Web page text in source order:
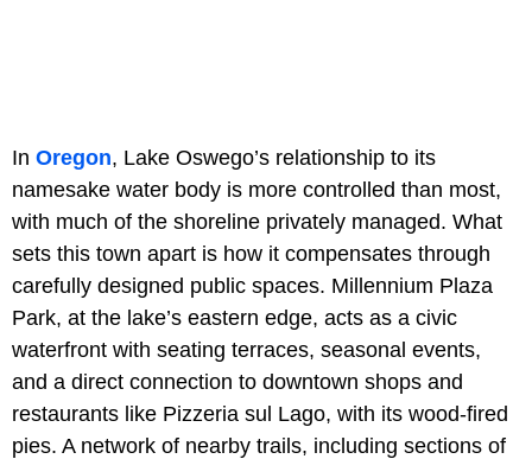
In Oregon, Lake Oswego’s relationship to its
namesake water body is more controlled than most,
with much of the shoreline privately managed. What
sets this town apart is how it compensates through
carefully designed public spaces. Millennium Plaza
Park, at the lake’s eastern edge, acts as a civic
waterfront with seating terraces, seasonal events,
and a direct connection to downtown shops and
restaurants like Pizzeria sul Lago, with its wood-fired
pies. A network of nearby trails, including sections of